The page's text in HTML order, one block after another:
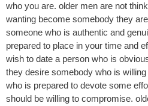
who you are. older men are not
wanting become somebody they
someone who is authentic and
prepared to place in your time and
wish to date a person who is
they desire somebody who is
who is prepared to devote some
should be willing to compromise.